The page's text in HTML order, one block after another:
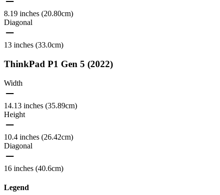
8.19 inches (20.80cm)
Diagonal
13 inches (33.0cm)
ThinkPad P1 Gen 5 (2022)
Width
14.13 inches (35.89cm)
Height
10.4 inches (26.42cm)
Diagonal
16 inches (40.6cm)
Legend